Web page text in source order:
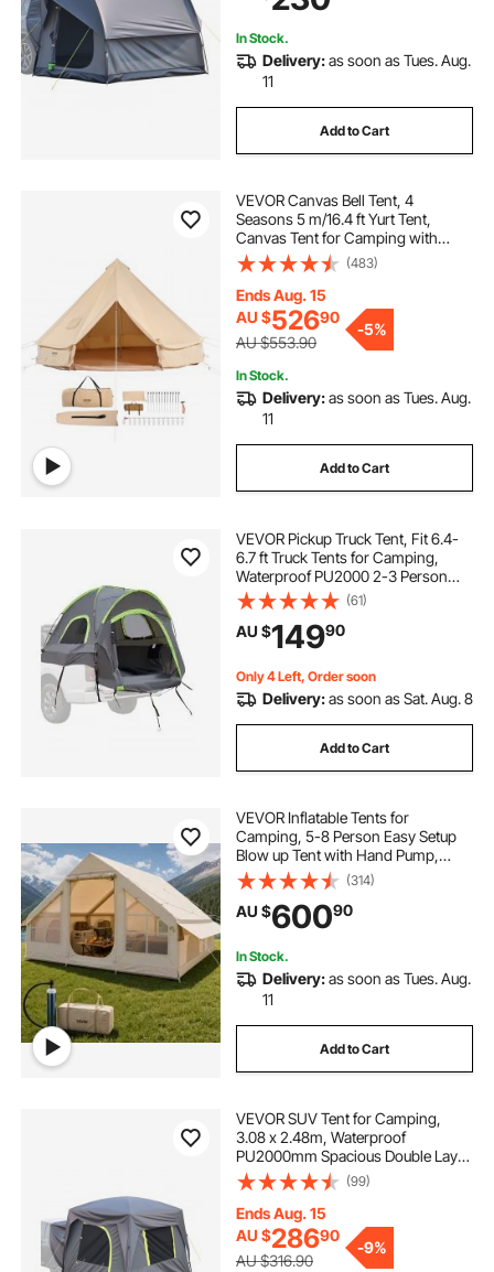
vvaxss suv tailgate tents for camping
tent for camping tents
what to use for camping
five person tent
Activities
In Stock.
Delivery:as soon as Tues. Aug.
11
Add to Cart
VEVOR Canvas Bell Tent, 4
Seasons 5 m/16.4 ft Yurt Tent,
Canvas Tent for Camping with
Stove Jack, Breathable Tent Holds
up to 8 People, Family Camping
Outdoor Hunting Party
(483)
Ends Aug. 15
AU $52690
AU $553.90
-5%
In Stock.
Delivery:as soon as Tues. Aug.
11
Add to Cart
VEVOR Pickup Truck Tent, Fit 6.4-
6.7 ft Truck Tents for Camping,
Waterproof PU2000 2-3 Person
Sleeping Truck Bed Tent with
Double Layer Design Windows,
Sturdy Truck Bed Camper Shell with
Storage Bag
(61)
AU $14990
Only 4 Left, Order soon
Delivery:as soon as Sat. Aug. 8
Add to Cart
VEVOR Inflatable Tents for
Camping, 5-8 Person Easy Setup
Blow up Tent with Hand Pump,
300D Oxford Glamping Tent with
Stove Jack 2 Doors & 4 Mesh
Windows, Storage Bag Included for
Easy Taking
(314)
AU $60090
In Stock.
Delivery:as soon as Tues. Aug.
11
Add to Cart
VEVOR SUV Tent for Camping,
3.08 x 2.48m, Waterproof
PU2000mm Spacious Double Layer
Design for 5-8 Person, SUV
Camping Tent with Mesh
Windows, Includes Rainfly &
Storage Bag, for Outdoor Activities
(99)
Ends Aug. 15
AU $28690
AU $316.90
-9%